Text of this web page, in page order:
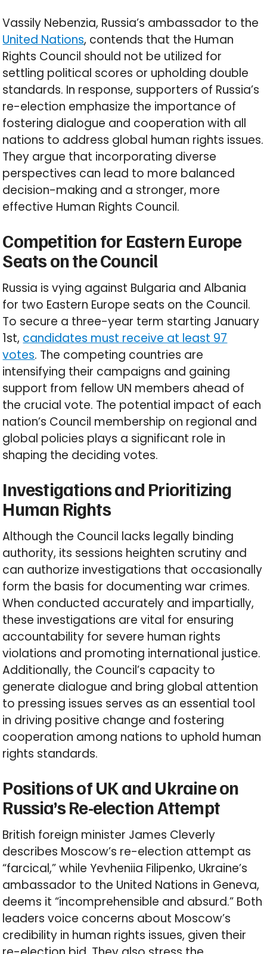
Vassily Nebenzia, Russia’s ambassador to the
United Nations, contends that the Human
Rights Council should not be utilized for
settling political scores or upholding double
standards. In response, supporters of Russia’s
re-election emphasize the importance of
fostering dialogue and cooperation with all
nations to address global human rights issues.
They argue that incorporating diverse
perspectives can lead to more balanced
decision-making and a stronger, more
effective Human Rights Council.
Competition for Eastern Europe
Seats on the Council
Russia is vying against Bulgaria and Albania
for two Eastern Europe seats on the Council.
To secure a three-year term starting January
1st, candidates must receive at least 97
votes. The competing countries are
intensifying their campaigns and gaining
support from fellow UN members ahead of
the crucial vote. The potential impact of each
nation’s Council membership on regional and
global policies plays a significant role in
shaping the deciding votes.
Investigations and Prioritizing
Human Rights
Although the Council lacks legally binding
authority, its sessions heighten scrutiny and
can authorize investigations that occasionally
form the basis for documenting war crimes.
When conducted accurately and impartially,
these investigations are vital for ensuring
accountability for severe human rights
violations and promoting international justice.
Additionally, the Council’s capacity to
generate dialogue and bring global attention
to pressing issues serves as an essential tool
in driving positive change and fostering
cooperation among nations to uphold human
rights standards.
Positions of UK and Ukraine on
Russia’s Re-election Attempt
British foreign minister James Cleverly
describes Moscow’s re-election attempt as
“farcical,” while Yevheniia Filipenko, Ukraine’s
ambassador to the United Nations in Geneva,
deems it “incomprehensible and absurd.” Both
leaders voice concerns about Moscow’s
credibility in human rights issues, given their